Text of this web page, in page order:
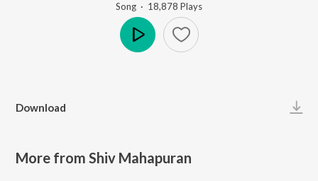
Song · 18,878 Plays
Download
More from Shiv Mahapuran